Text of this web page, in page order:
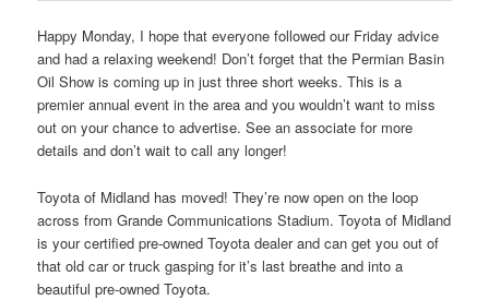
Happy Monday, I hope that everyone followed our Friday advice
and had a relaxing weekend! Don’t forget that the Permian Basin
Oil Show is coming up in just three short weeks. This is a
premier annual event in the area and you wouldn’t want to miss
out on your chance to advertise. See an associate for more
details and don’t wait to call any longer!
Toyota of Midland has moved! They’re now open on the loop
across from Grande Communications Stadium. Toyota of Midland
is your certified pre-owned Toyota dealer and can get you out of
that old car or truck gasping for it’s last breathe and into a
beautiful pre-owned Toyota.